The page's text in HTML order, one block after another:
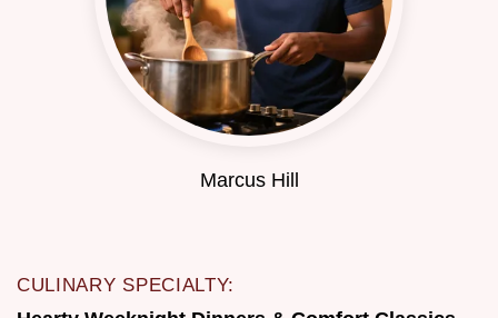
Marcus Hill
CULINARY SPECIALTY: